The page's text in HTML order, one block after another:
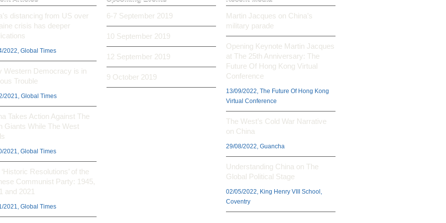
distancing from US over
crisis has deeper
2022, Global Times
Western Democracy is in
Trouble
2021, Global Times
Takes Action Against The
Giants While The West
2021, Global Times
Resolutions’ of the
Communist Party: 1945,
and 2021
2021, Global Times
6-7 September 2019
10 September 2019
12 September 2019
9 October 2019
Martin Jacques on China’s
military parade
Opening Keynote Martin Jacques
at The 25th Anniversary: The
Future Of Hong Kong Virtual
Conference
13/09/2022, The Future Of Hong Kong
Virtual Conference
The West’s Cold War Narrative
on China
29/08/2022, Guancha
Understanding China on The
Global Political Stage
02/05/2022, King Henry VIII School,
Coventry